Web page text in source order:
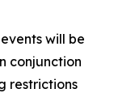
will be
conjunction
restrictions